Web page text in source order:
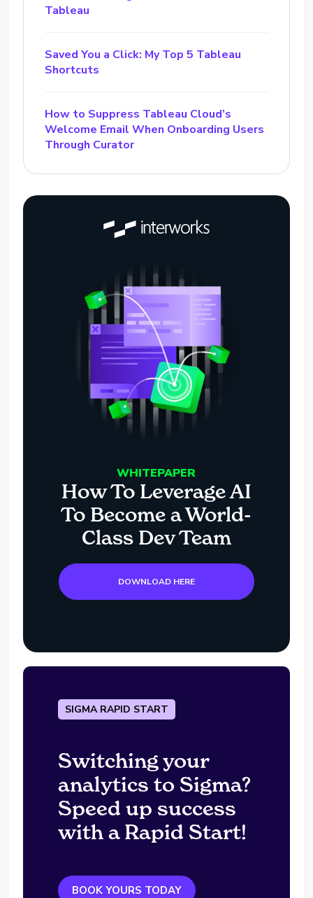
Tableau
Saved You a Click: My Top 5 Tableau
Shortcuts
How to Suppress Tableau Cloud’s
Welcome Email When Onboarding Users
Through Curator
WHITEPAPER
How To Leverage AI
To Become a World-
Class Dev Team
DOWNLOAD HERE
SIGMA RAPID START
Switching your
analytics to Sigma?
Speed up success
with a Rapid Start!
BOOK YOURS TODAY